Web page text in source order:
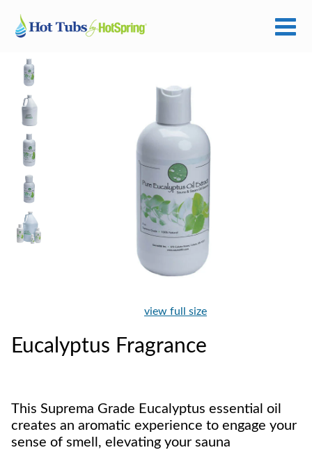
view full size
Eucalyptus Fragrance
This Suprema Grade Eucalyptus essential oil
creates an aromatic experience to engage your
sense of smell, elevating your sauna